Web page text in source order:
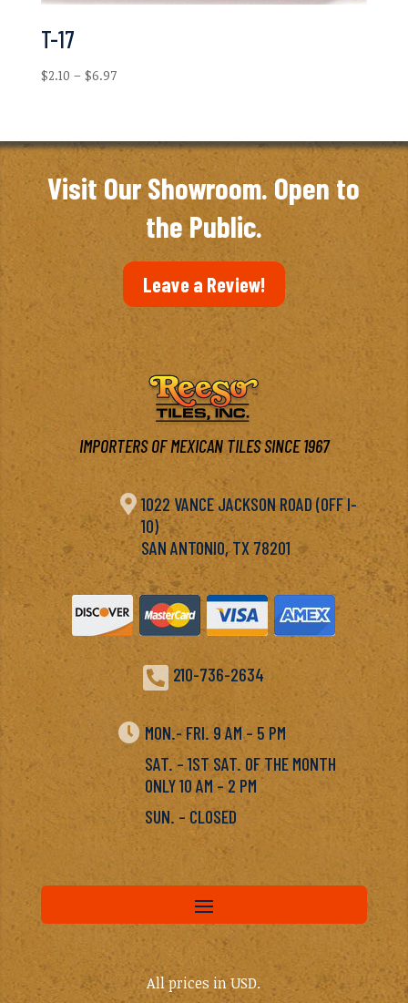
T-17
$2.10 – $6.97Price
through
$6.97
Visit Our Showroom. Open to
the Public.
Leave a Review!
IMPORTERS OF MEXICAN TILES SINCE 1967
 1022 VANCE JACKSON ROAD (OFF I-
10)
SAN ANTONIO, TX 78201
 210-736-2634
 MON.- FRI. 9 AM – 5 PM
SAT. – 1ST SAT. OF THE MONTH
ONLY 10 AM – 2 PM
SUN. – CLOSED
All prices in USD.